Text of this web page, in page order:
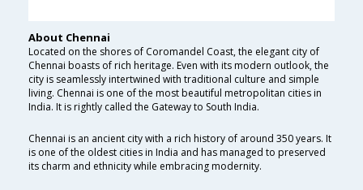
About Chennai
Located on the shores of Coromandel Coast, the elegant city of
Chennai boasts of rich heritage. Even with its modern outlook, the
city is seamlessly intertwined with traditional culture and simple
living. Chennai is one of the most beautiful metropolitan cities in
India. It is rightly called the Gateway to South India.
Chennai is an ancient city with a rich history of around 350 years. It
is one of the oldest cities in India and has managed to preserved
its charm and ethnicity while embracing modernity.